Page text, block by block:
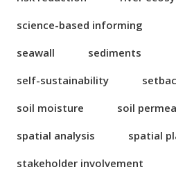
science-based informing
seawall
sediments
self-sustainability
soil moisture
soil
spatial analysis
spatial
stakeholder involvement